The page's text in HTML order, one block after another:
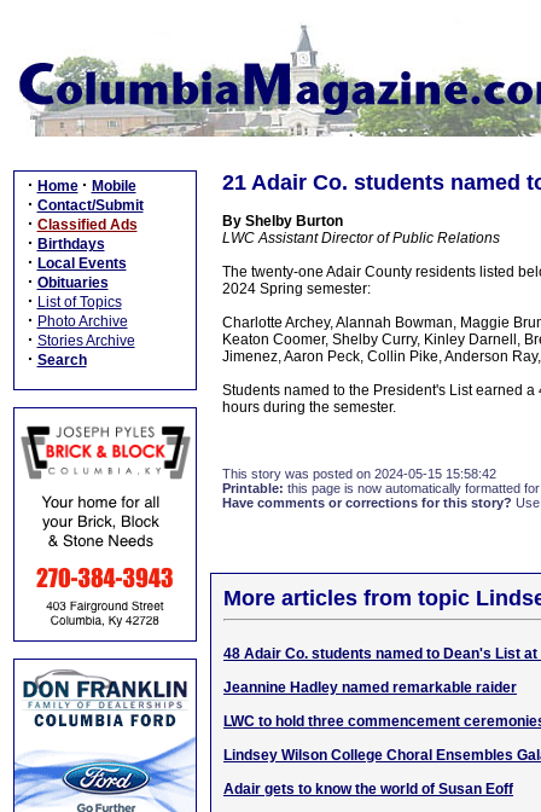
· Home · Mobile
· Contact/Submit
· Classified Ads
· Birthdays
· Local Events
· Obituaries
· List of Topics
· Photo Archive
· Stories Archive
· Search
21 Adair Co. students named
By Shelby Burton
LWC Assistant Director of Public Relations
The twenty-one Adair County residents listed
2024 Spring semester:
Charlotte Archey, Alannah Bowman, Maggie
Keaton Coomer, Shelby Curry, Kinley Darnell,
Jimenez, Aaron Peck, Collin Pike, Anderson
Students named to the President's List earned
hours during the semester.
This story was posted on 2024-05-15 15:58:42
Printable: this page is now automatically formatted
Have comments or corrections for this story?
More articles from topic
48 Adair Co. students named to Dean's List at
Jeannine Hadley named remarkable raider
LWC to hold three commencement
Lindsey Wilson College Choral Ensembles
Adair gets to know the world of Susan Eoff